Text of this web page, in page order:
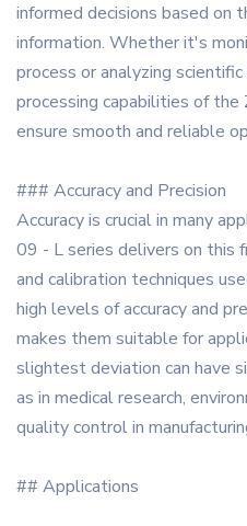
informed decisions based on
information. Whether it's
process or analyzing
processing capabilities of
ensure smooth and reliable
### Accuracy and Precision
Accuracy is crucial in many
09 - L series delivers on this
and calibration techniques
high levels of accuracy and
makes them suitable for
slightest deviation can have
as in medical research,
quality control in
## Applications